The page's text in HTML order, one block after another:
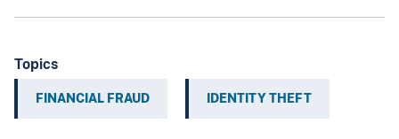
Topics
FINANCIAL FRAUD IDENTITY THEFT